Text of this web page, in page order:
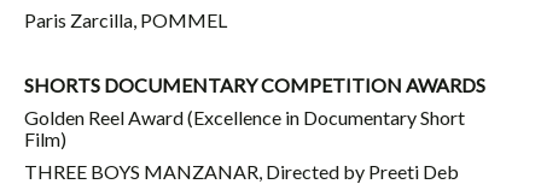
Paris Zarcilla, POMMEL
SHORTS DOCUMENTARY COMPETITION AWARDS
Golden Reel Award (Excellence in Documentary Short
Film)
THREE BOYS MANZANAR, Directed by Preeti Deb